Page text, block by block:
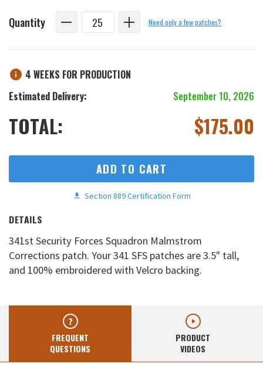
Quantity Need only a few patches?
4 WEEKS FOR PRODUCTION
Estimated Delivery:
September 10, 2026
TOTAL: $175.00
ADD TO CART
Section 889 Certification Form
DETAILS
341st Security Forces Squadron Malmstrom
Corrections patch. Your 341 SFS patches are 3.5" tall,
and 100% embroidered with Velcro backing.
FREQUENT
QUESTIONS
PRODUCT
VIDEOS